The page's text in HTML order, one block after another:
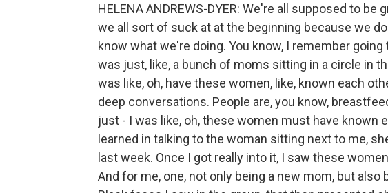
HELENA ANDREWS-DYER: We're all supposed to
we all sort of suck at at the beginning because we
know what we're doing. You know, I remember
was just, like, a bunch of moms sitting in a circle in
was like, oh, have these women, like, known each
deep conversations. People are, you know,
just - I was like, oh, these women must have known
learned in talking to the woman sitting next to me,
last week. Once I got really into it, I saw these
And for me, one, not only being a new mom, but